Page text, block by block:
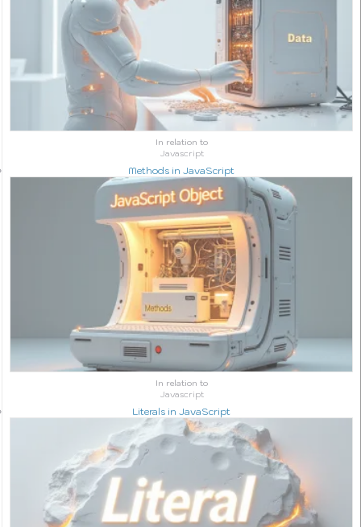
In relation to
Javascript
Methods in JavaScript
In relation to
Javascript
Literals in JavaScript